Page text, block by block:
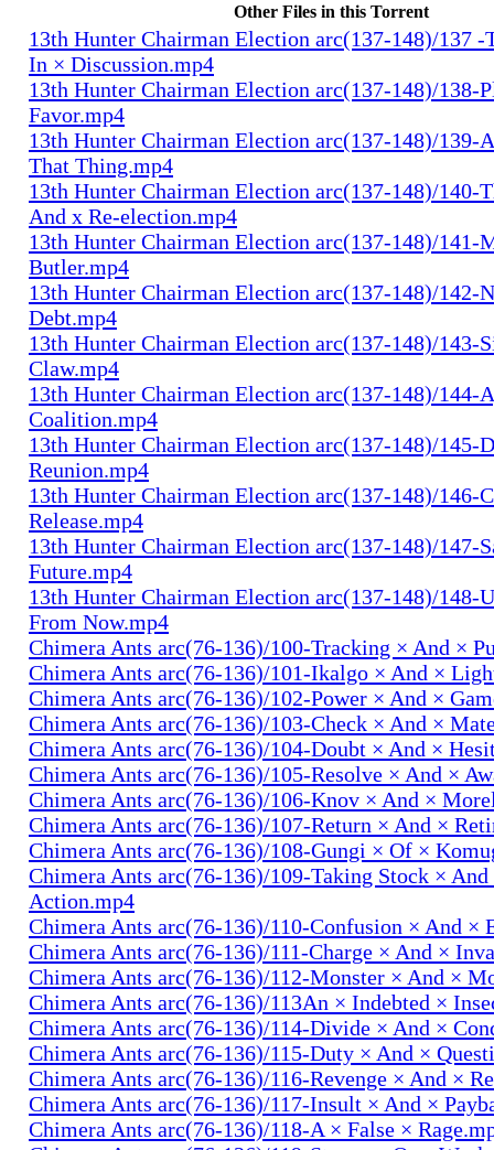
Other Files in this Torrent
13th Hunter Chairman Election arc(137-148)/137 -
In × Discussion.mp4
13th Hunter Chairman Election arc(137-148)/138-
Favor.mp4
13th Hunter Chairman Election arc(137-148)/139-
That Thing.mp4
13th Hunter Chairman Election arc(137-148)/140-
And x Re-election.mp4
13th Hunter Chairman Election arc(137-148)/141-
Butler.mp4
13th Hunter Chairman Election arc(137-148)/142-
Debt.mp4
13th Hunter Chairman Election arc(137-148)/143-
Claw.mp4
13th Hunter Chairman Election arc(137-148)/144-
Coalition.mp4
13th Hunter Chairman Election arc(137-148)/145-
Reunion.mp4
13th Hunter Chairman Election arc(137-148)/146-
Release.mp4
13th Hunter Chairman Election arc(137-148)/147-
Future.mp4
13th Hunter Chairman Election arc(137-148)/148-
From Now.mp4
Chimera Ants arc(76-136)/100-Tracking × And ×
Chimera Ants arc(76-136)/101-Ikalgo × And ×
Chimera Ants arc(76-136)/102-Power × And ×
Chimera Ants arc(76-136)/103-Check × And ×
Chimera Ants arc(76-136)/104-Doubt × And ×
Chimera Ants arc(76-136)/105-Resolve × And ×
Chimera Ants arc(76-136)/106-Knov × And ×
Chimera Ants arc(76-136)/107-Return × And ×
Chimera Ants arc(76-136)/108-Gungi × Of ×
Chimera Ants arc(76-136)/109-Taking Stock ×
Action.mp4
Chimera Ants arc(76-136)/110-Confusion × And ×
Chimera Ants arc(76-136)/111-Charge × And ×
Chimera Ants arc(76-136)/112-Monster × And ×
Chimera Ants arc(76-136)/113An × Indebted ×
Chimera Ants arc(76-136)/114-Divide × And ×
Chimera Ants arc(76-136)/115-Duty × And ×
Chimera Ants arc(76-136)/116-Revenge × And ×
Chimera Ants arc(76-136)/117-Insult × And ×
Chimera Ants arc(76-136)/118-A × False ×